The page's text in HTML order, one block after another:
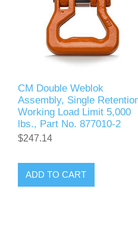
CM Double Weblok
Assembly, Single
Working Load Limit 5,000
lbs., Part No. 877010-2
$247.14
ADD TO CART